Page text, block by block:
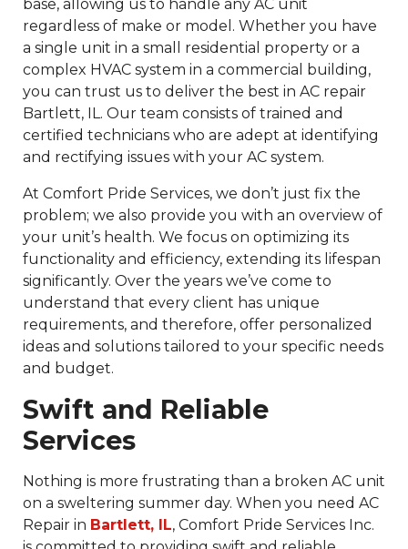
base, allowing us to handle any AC unit
regardless of make or model. Whether you have
a single unit in a small residential property or a
complex HVAC system in a commercial building,
you can trust us to deliver the best in AC repair
Bartlett, IL. Our team consists of trained and
certified technicians who are adept at identifying
and rectifying issues with your AC system.
At Comfort Pride Services, we don’t just fix the
problem; we also provide you with an overview of
your unit’s health. We focus on optimizing its
functionality and efficiency, extending its lifespan
significantly. Over the years we’ve come to
understand that every client has unique
requirements, and therefore, offer personalized
ideas and solutions tailored to your specific needs
and budget.
Swift and Reliable
Services
Nothing is more frustrating than a broken AC unit
on a sweltering summer day. When you need AC
Repair in Bartlett, IL, Comfort Pride Services Inc.